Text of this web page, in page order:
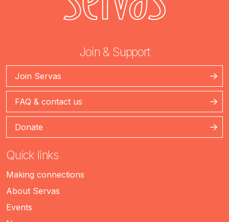
Join & Support
Join Servas
FAQ & contact us
Donate
Quick links
Making connections
About Servas
Events